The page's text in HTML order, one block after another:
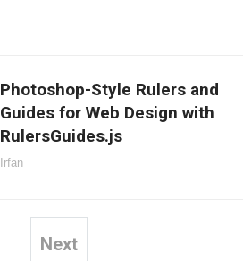
Photoshop-Style Rulers and
Guides for Web Design with
RulersGuides.js
Irfan
Next